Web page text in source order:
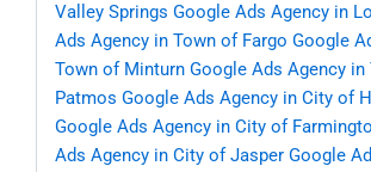
Valley Springs Google Ads Agency in
Ads Agency in Town of Fargo Google
Town of Minturn Google Ads Agency in
Patmos Google Ads Agency in City of
Google Ads Agency in City of
Ads Agency in City of Jasper Google